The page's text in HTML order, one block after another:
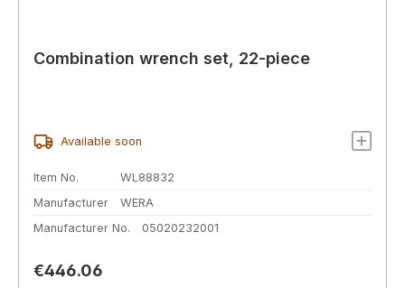
Combination wrench set, 22-piece
Available soon
Item No.
WL88832
Manufacturer
WERA
Manufacturer No.
05020232001
Regular price:
€446.06